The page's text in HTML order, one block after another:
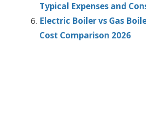
Typical Expenses and
Electric Boiler vs Gas
Cost Comparison 2026